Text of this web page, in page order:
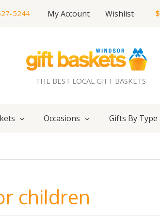
5244 My Account Wishlist $
THE BEST LOCAL GIFT BASKETS
Occasions Gifts By Type
children